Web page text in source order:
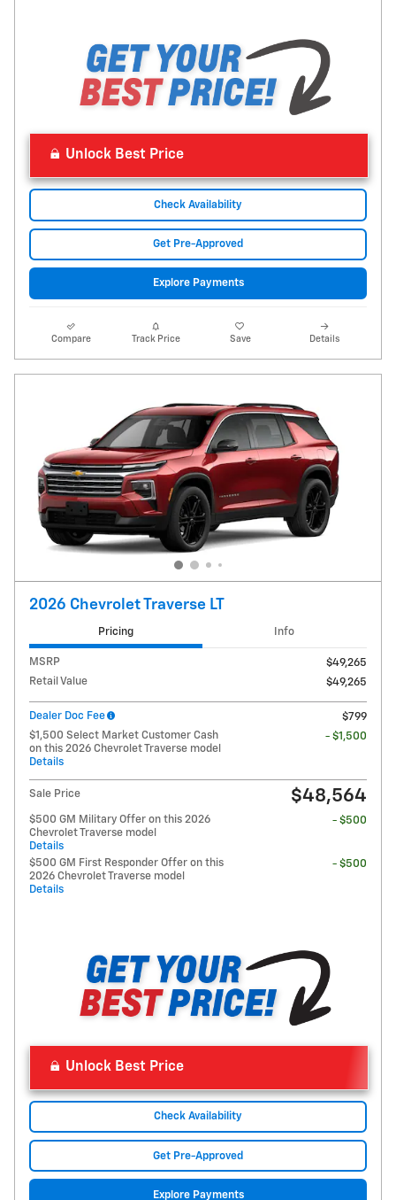
Unlock Best Price
Check Availability
Get Pre-Approved
Explore Payments
Compare Track Price Save Details
2026 Chevrolet Traverse LT
Pricing Info
MSRP
$49,265
Retail Value
$49,265
Dealer Doc Fee
$799
$1,500 Select Market Customer Cash
on this 2026 Chevrolet Traverse model
Details
- $1,500
Sale Price $48,564
$500 GM Military Offer on this 2026
Chevrolet Traverse model
Details
- $500
$500 GM First Responder Offer on this
2026 Chevrolet Traverse model
Details
- $500
Unlock Best Price
Check Availability
Get Pre-Approved
Explore Payments